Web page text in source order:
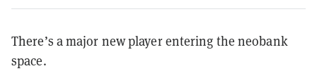
There’s a major new player entering the neobank
space.